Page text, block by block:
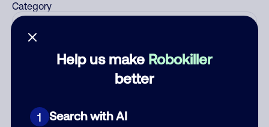
Help us make Robokiller
better
1 Search with AI
Category